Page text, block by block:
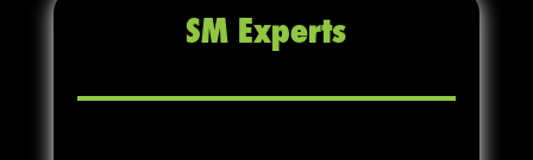
SM Experts